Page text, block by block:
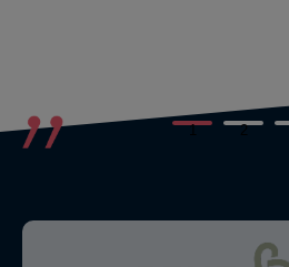
1 2